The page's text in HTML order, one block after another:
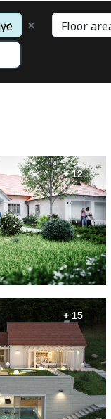
×
+ 12
+ 15